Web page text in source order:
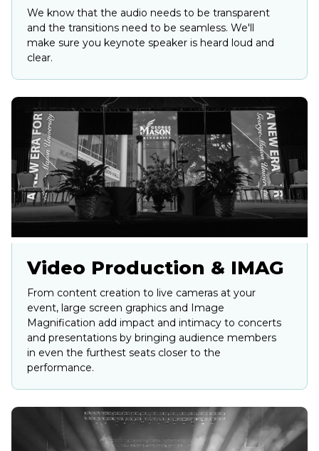
We know that the audio needs to be transparent
and the transitions need to be seamless. We'll
make sure you keynote speaker is heard loud and
clear.
Video Production & IMAG
From content creation to live cameras at your
event, large screen graphics and Image
Magnification add impact and intimacy to concerts
and presentations by bringing audience members
in even the furthest seats closer to the
performance.